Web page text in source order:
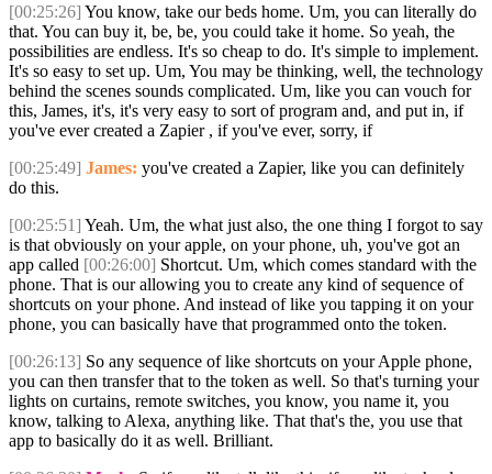
[00:25:26] You know, take our beds home. Um, you can literally do
that. You can buy it, be, be, you could take it home. So yeah, the
possibilities are endless. It's so cheap to do. It's simple to implement.
It's so easy to set up. Um, You may be thinking, well, the technology
behind the scenes sounds complicated. Um, like you can vouch for
this, James, it's, it's very easy to sort of program and, and put in, if
you've ever created a Zapier , if you've ever, sorry, if
[00:25:49] James: you've created a Zapier, like you can definitely
do this.
[00:25:51] Yeah. Um, the what just also, the one thing I forgot to say
is that obviously on your apple, on your phone, uh, you've got an
app called [00:26:00] Shortcut. Um, which comes standard with the
phone. That is our allowing you to create any kind of sequence of
shortcuts on your phone. And instead of like you tapping it on your
phone, you can basically have that programmed onto the token.
[00:26:13] So any sequence of like shortcuts on your Apple phone,
you can then transfer that to the token as well. So that's turning your
lights on curtains, remote switches, you know, you name it, you
know, talking to Alexa, anything like. That that's the, you use that
app to basically do it as well. Brilliant.